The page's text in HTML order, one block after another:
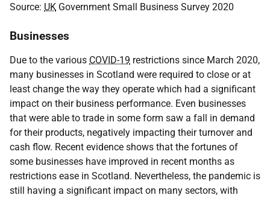
Source: UK Government Small Business Survey 2020
Businesses
Due to the various COVID-19 restrictions since March 2020,
many businesses in Scotland were required to close or at
least change the way they operate which had a significant
impact on their business performance. Even businesses
that were able to trade in some form saw a fall in demand
for their products, negatively impacting their turnover and
cash flow. Recent evidence shows that the fortunes of
some businesses have improved in recent months as
restrictions ease in Scotland. Nevertheless, the pandemic is
still having a significant impact on many sectors, with